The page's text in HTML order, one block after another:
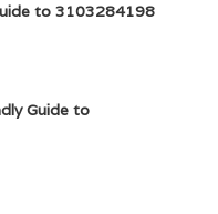
to 3103284198
Guide to